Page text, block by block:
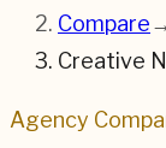
Compare
Creative
Agency